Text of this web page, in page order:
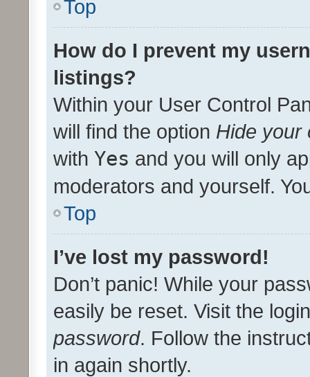
Top
How do I prevent my
listings?
Within your User Control
will find the option Hide your
with Yes and you will only
moderators and yourself.
Top
I’ve lost my password!
Don’t panic! While your
easily be reset. Visit the
password. Follow the
in again shortly.